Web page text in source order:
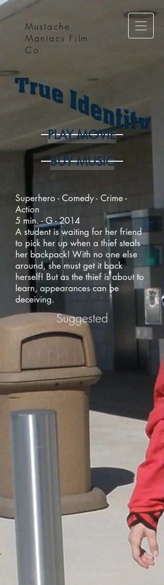
Mustache
Maniacs Film
Co.
PLAY MOVIE
BUY MUSIC
Superhero - Comedy - Crime -
Action
5 min. - G - 2014
A student is waiting for her friend
to pick her up when a thief steals
her backpack! With no one else
around, she must get it back
herself! But as the thief is about to
learn, appearances can be
deceiving.
Suggested